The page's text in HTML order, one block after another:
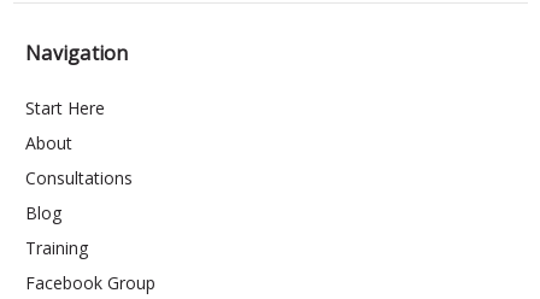
Navigation
Start Here
About
Consultations
Blog
Training
Facebook Group